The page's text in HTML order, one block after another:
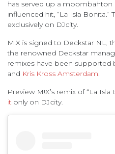
has served up a moombahton
influenced hit, “La Isla Bonita.”
exclusively on DJcity.
M!X is signed to Deckstar NL,
the renowned Deckstar
remixes have been supported
and Kris Kross Amsterdam.
Preview M!X’s remix of “La
it only on DJcity.